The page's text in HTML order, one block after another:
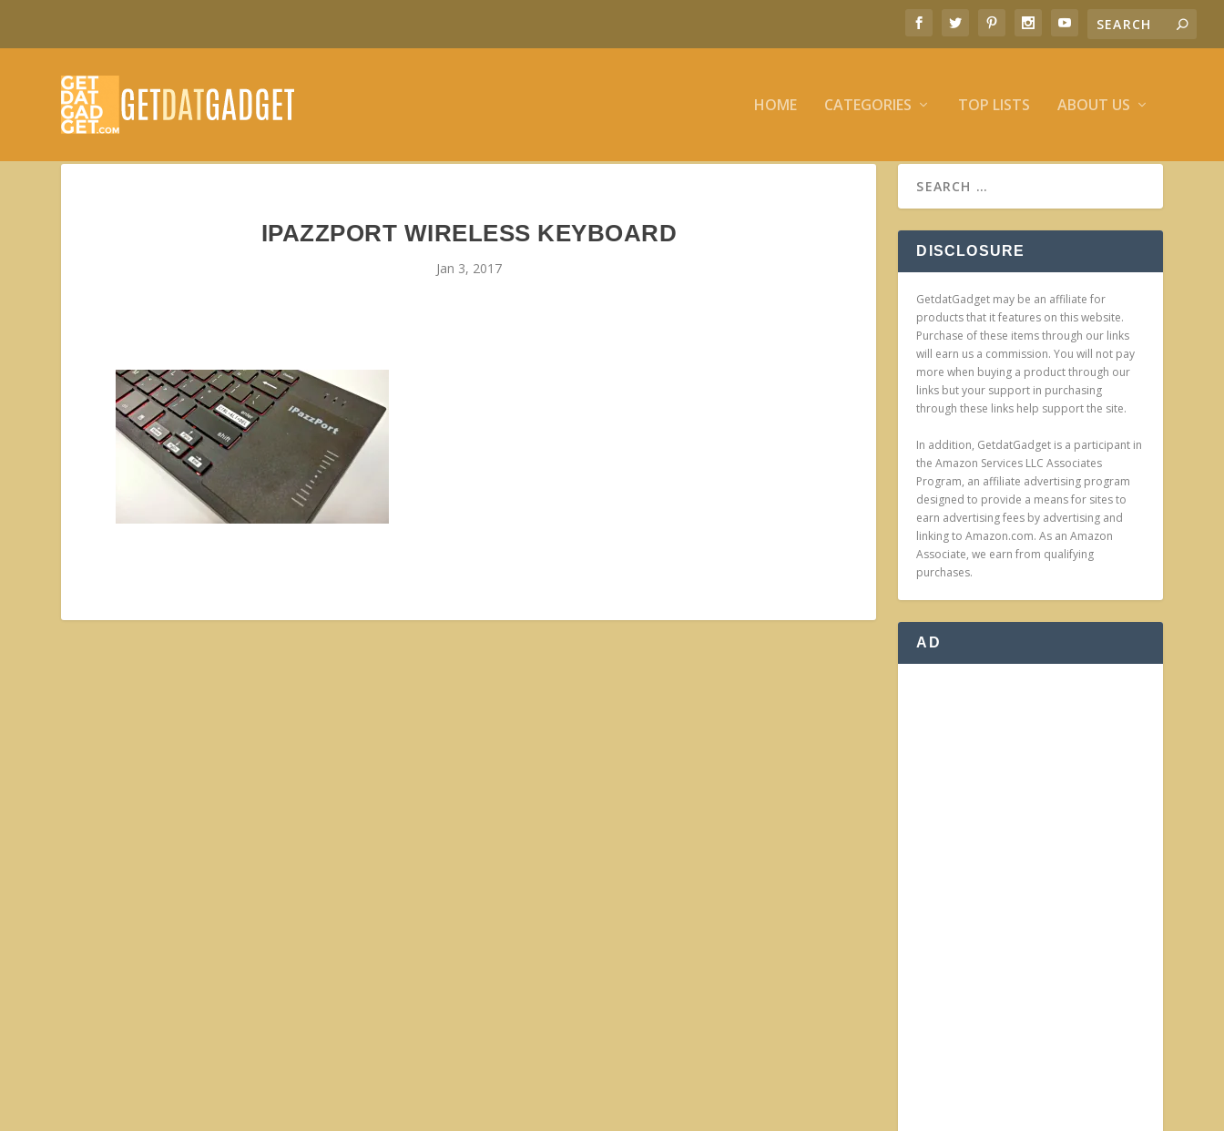
HOME CATEGORIES TOP LISTS ABOUT US
IPAZZPORT WIRELESS KEYBOARD
Jan 3, 2017
DISCLOSURE
GetdatGadget may be an affiliate for
products that it features on this website.
Purchase of these items through our links
will earn us a commission. You will not pay
more when buying a product through our
links but your support in purchasing
through these links help support the site.
In addition, GetdatGadget is a participant in
the Amazon Services LLC Associates
Program, an affiliate advertising program
designed to provide a means for sites to
earn advertising fees by advertising and
linking to Amazon.com. As an Amazon
Associate, we earn from qualifying
purchases.
AD